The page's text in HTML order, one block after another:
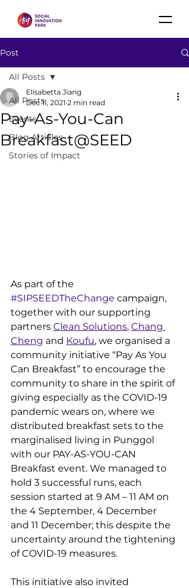
Post
All Posts
Events
Blog Articles
Stories of Impact
All Posts
Pay-As-You-Can
Breakfast@SEED
Elisabetta Jiang
Dec 11, 2021 2 min read
As part of the
#SIPSEEDTheChange campaign,
together with our supporting
partners Clean Solutions, Chang
Cheng and Koufu, we organised a
community initiative “Pay As You
Can Breakfast” to encourage the
community to share in the spirit of
giving especially as the COVID-19
pandemic wears on, where we
distributed breakfast sets to the
marginalised living in Punggol
with our PAY-AS-YOU-CAN
Breakfast event. We managed to
hold 3 successful runs, each
session started at 9 AM – 11 AM on
the 4 September, 4 December
and 11 December; this despite the
uncertainty around the tightening
of COVID-19 measures.
This initiative also invited